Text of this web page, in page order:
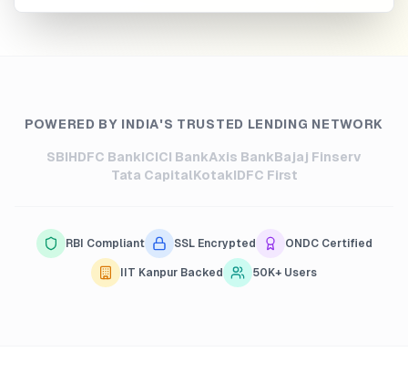
POWERED BY INDIA'S TRUSTED LENDING NETWORK
SBIHDFC BankICICI BankAxis BankBajaj Finserv
Tata CapitalKotakIDFC First
RBI Compliant SSL Encrypted ONDC Certified
IIT Kanpur Backed 50K+ Users